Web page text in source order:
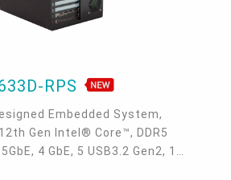
RPS
Embedded System,
Gen Intel® Core™, DDR5
4 GbE, 5 USB3.2 Gen2, 1